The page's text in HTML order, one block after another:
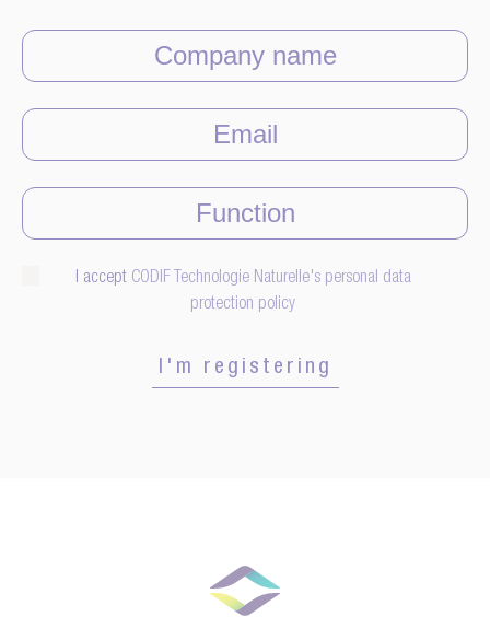
I accept CODIF Technologie Naturelle's personal data
protection policy
I'm registering